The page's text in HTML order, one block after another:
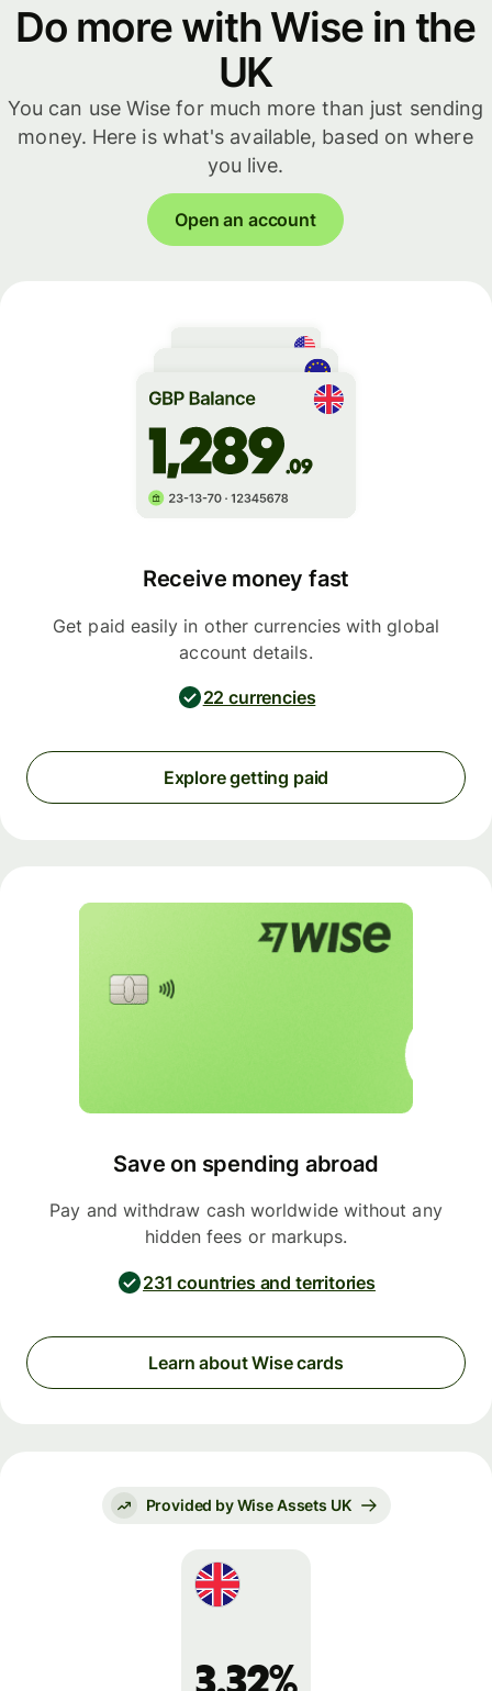
Do more with Wise in the
UK
You can use Wise for much more than just sending
money. Here is what's available, based on where
you live.
Open an account
Receive money fast
Get paid easily in other currencies with global
account details.
22 currencies
Explore getting paid
Save on spending abroad
Pay and withdraw cash worldwide without any
hidden fees or markups.
231 countries and territories
Learn about Wise cards
Provided by Wise Assets UK